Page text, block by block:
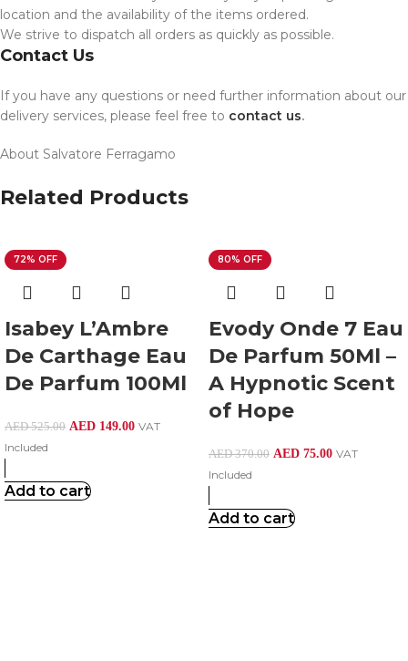
location and the availability of the items ordered.
We strive to dispatch all orders as quickly as possible.
Contact Us
If you have any questions or need further information about our
delivery services, please feel free to contact us.
About Salvatore Ferragamo
Related Products
72% OFF
Isabey L’Ambre
De Carthage Eau
De Parfum 100Ml
AED525.00 AED 149.00 VAT
Included
Add to cart
80% OFF
Evody Onde 7 Eau
De Parfum 50Ml –
A Hypnotic Scent
of Hope
AED370.00 AED 75.00 VAT
Included
Add to cart